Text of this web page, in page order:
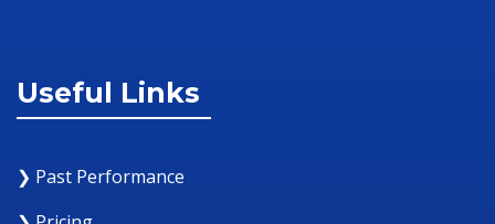
Useful Links
❯ Past Performance